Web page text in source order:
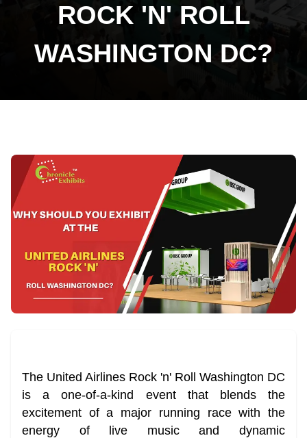
ROCK 'N' ROLL
WASHINGTON DC?
The United Airlines Rock 'n' Roll Washington DC
is a one-of-a-kind event that blends the
excitement of a major running race with the
energy of live music and dynamic